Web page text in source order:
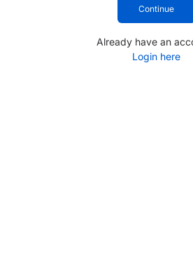
Continue
Already have an
Login here